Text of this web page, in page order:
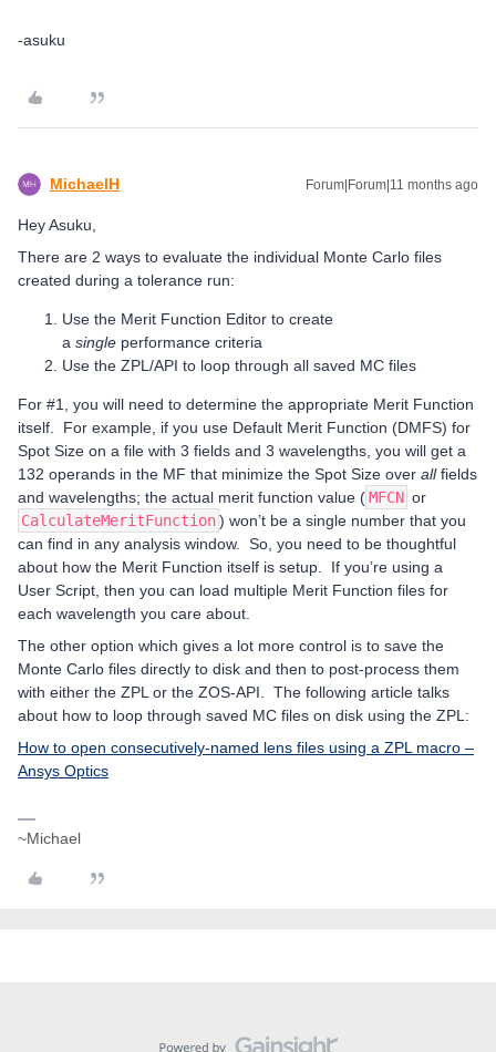
-asuku
MichaelH Forum|Forum|11 months ago
Hey Asuku,
There are 2 ways to evaluate the individual Monte Carlo files
created during a tolerance run:
Use the Merit Function Editor to create
a single performance criteria
Use the ZPL/API to loop through all saved MC files
For #1, you will need to determine the appropriate Merit Function
itself. For example, if you use Default Merit Function (DMFS) for
Spot Size on a file with 3 fields and 3 wavelengths, you will get a
132 operands in the MF that minimize the Spot Size over allfields
and wavelengths; the actual merit function value (MFCN or
CalculateMeritFunction) won’t be a single number that you
can find in any analysis window. So, you need to be thoughtful
about how the Merit Function itself is setup. If you’re using a
User Script, then you can load multiple Merit Function files for
each wavelength you care about.
The other option which gives a lot more control is to save the
Monte Carlo files directly to disk and then to post-process them
with either the ZPL or the ZOS-API. The following article talks
about how to loop through saved MC files on disk using the ZPL:
How to open consecutively-named lens files using a ZPL macro –
Ansys Optics
~Michael